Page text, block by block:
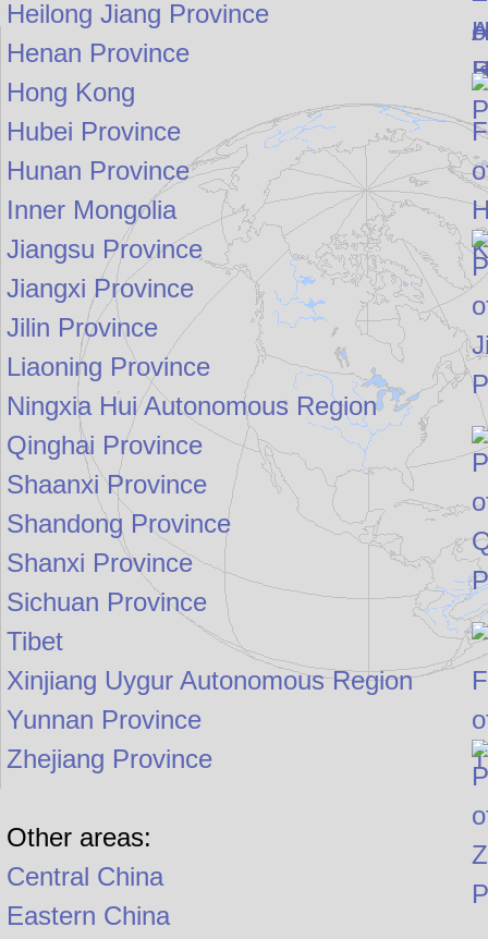
Heilong Jiang Province
Henan Province
Hong Kong
Hubei Province
Hunan Province
Inner Mongolia
Jiangsu Province
Jiangxi Province
Jilin Province
Liaoning Province
Ningxia Hui Autonomous Region
Qinghai Province
Shaanxi Province
Shandong Province
Shanxi Province
Sichuan Province
Tibet
Xinjiang Uygur Autonomous Region
Yunnan Province
Zhejiang Province
Other areas:
Central China
Eastern China